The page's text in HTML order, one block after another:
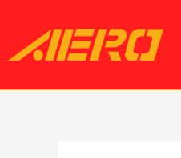
content